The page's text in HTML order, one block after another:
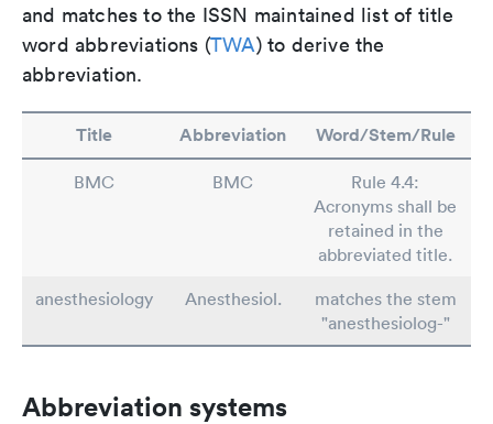
and matches to the ISSN maintained list of title
word abbreviations (TWA) to derive the
abbreviation.
Title Abbreviation Word/Stem/Rule
BMC BMC
Rule 4.4:
Acronyms shall be
retained in the
abbreviated title.
anesthesiology
Anesthesiol.
matches the stem
"anesthesiolog-"
Abbreviation systems